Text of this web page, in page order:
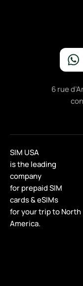
6 rue
SIM USA
is the leading
company
for prepaid SIM
cards & eSIMs
for your trip to North
America.